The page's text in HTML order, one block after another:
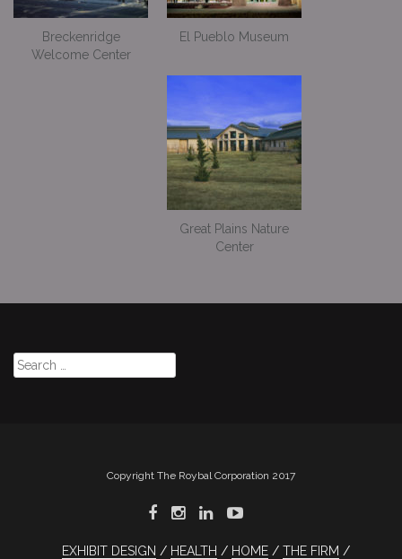
Breckenridge
Welcome Center
El Pueblo Museum
Great Plains Nature
Center
Search
for:
Copyright The Roybal Corporation 2017
EXHIBIT DESIGN HEALTH HOME THE FIRM